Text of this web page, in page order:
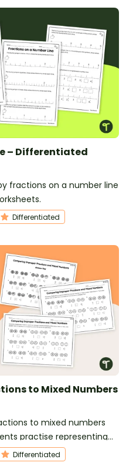
– Differentiated
fractions on a number line
Differentiated
to Mixed Numbers
to mixed numbers
practise representing
Differentiated